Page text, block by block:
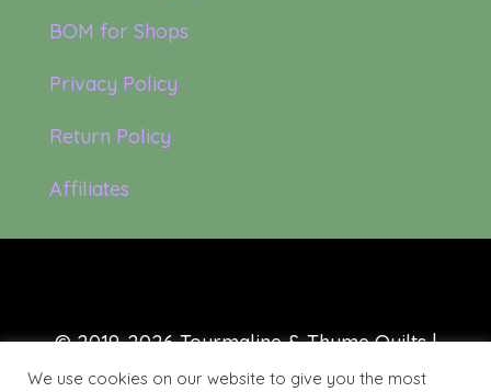
BOM for Shops
Privacy Policy
Return Policy
Affiliates
© 2019-2026 Tourmaline & Thyme Quilts |
Site created by:Nerd Nest Media
We use cookies on our website to give you the most